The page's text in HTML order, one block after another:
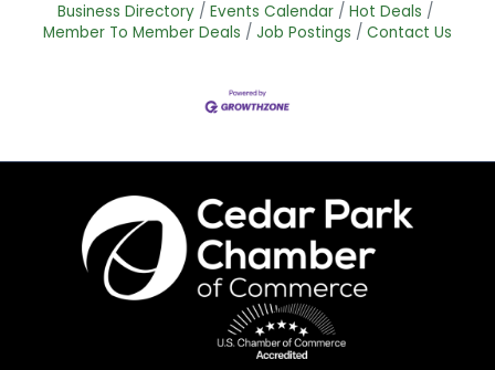
Business Directory Events Calendar
Hot Deals
Member To Member Deals
Job Postings Contact Us